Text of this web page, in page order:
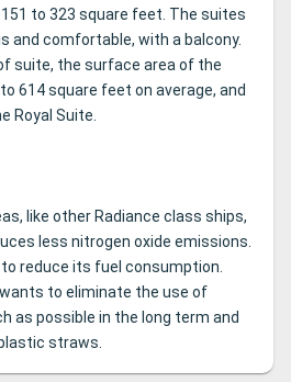
to 323 square feet. The suites
and comfortable, with a balcony.
suite, the surface area of the
614 square feet on average, and
Royal Suite.
like other Radiance class ships,
less nitrogen oxide emissions.
reduce its fuel consumption.
wants to eliminate the use of
as possible in the long term and
straws.